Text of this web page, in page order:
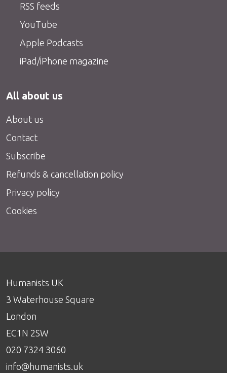
RSS feeds
YouTube
Apple Podcasts
iPad/iPhone magazine
All about us
About us
Contact
Subscribe
Refunds & cancellation policy
Privacy policy
Cookies
Humanists UK
3 Waterhouse Square
London
EC1N 2SW
020 7324 3060
info@humanists.uk